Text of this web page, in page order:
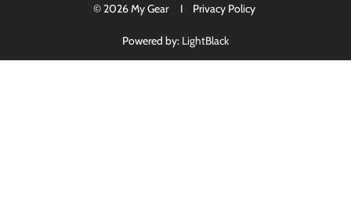
© 2026 My Gear I Privacy Policy
Powered by: LightBlack